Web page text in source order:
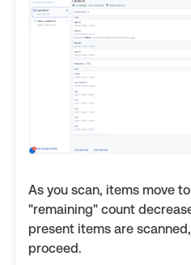
As you scan, items move
"remaining" count
present items are
proceed.